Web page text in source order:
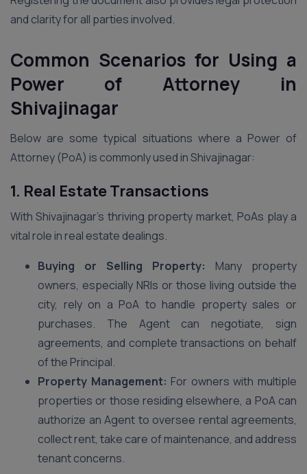
and clarity for all parties involved.
Common Scenarios for Using a
Power of Attorney in
Shivajinagar
Below are some typical situations where a Power of
Attorney (PoA) is commonly used in Shivajinagar:
1. Real Estate Transactions
With Shivajinagar’s thriving property market, PoAs play a
vital role in real estate dealings.
Buying or Selling Property: Many property
owners, especially NRIs or those living outside the
city, rely on a PoA to handle property sales or
purchases. The Agent can negotiate, sign
agreements, and complete transactions on behalf
of the Principal.
Property Management: For owners with multiple
properties or those residing elsewhere, a PoA can
authorize an Agent to oversee rental agreements,
collect rent, take care of maintenance, and address
tenant concerns.